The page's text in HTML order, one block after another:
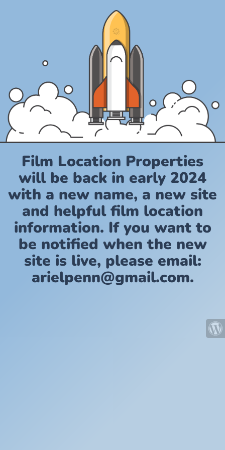
Film Location Properties
will be back in early 2024
with a new name, a new site
and helpful film location
information. If you want to
be notified when the new
site is live, please email:
arielpenn@gmail.com.